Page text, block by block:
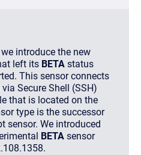
introduce the new
left its BETA status
This sensor connects
Secure Shell (SSH)
that is located on the
type is the successor
sensor. We introduced
BETA sensor